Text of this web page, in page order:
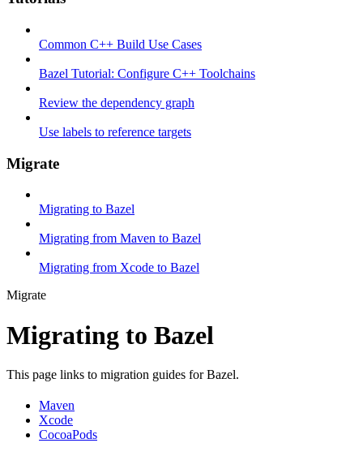
Common C++ Build Use Cases
Bazel Tutorial: Configure C++ Toolchains
Review the dependency graph
Use labels to reference targets
Migrate
Migrating to Bazel
Migrating from Maven to Bazel
Migrating from Xcode to Bazel
Migrate
Migrating to Bazel
This page links to migration guides for Bazel.
Maven
Xcode
CocoaPods